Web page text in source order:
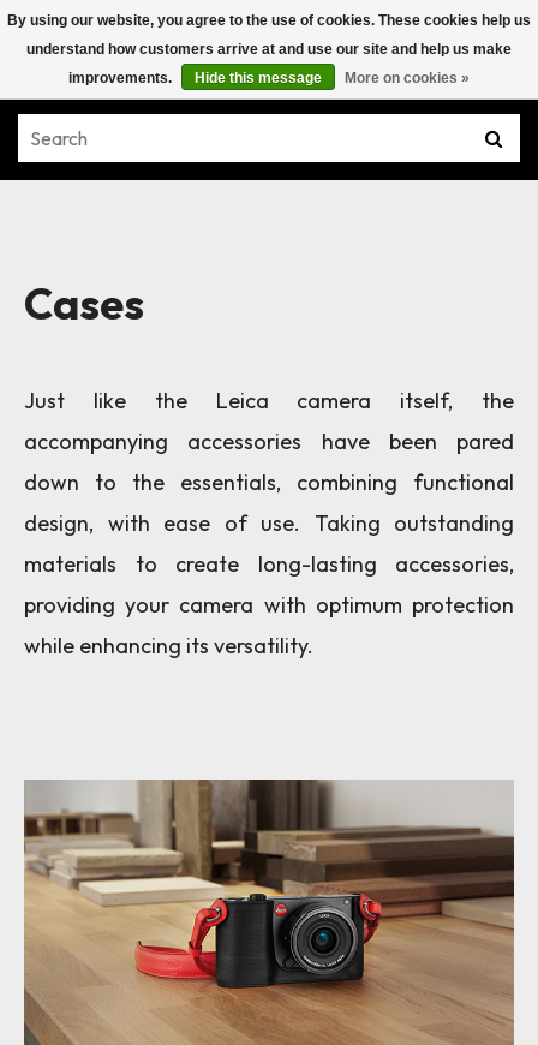
Cases
Just like the Leica camera itself, the
accompanying accessories have been pared
down to the essentials, combining functional
design, with ease of use. Taking outstanding
materials to create long-lasting accessories,
providing your camera with optimum protection
while enhancing its versatility.
By using our website, you agree to the use of cookies. These cookies help us
understand how customers arrive at and use our site and help us make
improvements.
Hide this message More on cookies »